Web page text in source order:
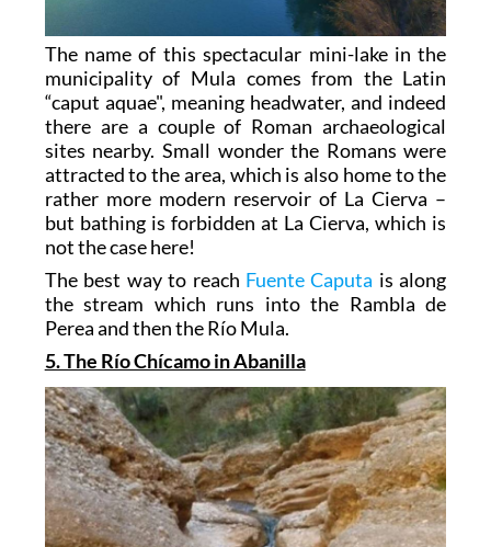
The name of this spectacular mini-lake in the
municipality of Mula comes from the Latin
“caput aquae", meaning headwater, and indeed
there are a couple of Roman archaeological
sites nearby. Small wonder the Romans were
attracted to the area, which is also home to the
rather more modern reservoir of La Cierva –
but bathing is forbidden at La Cierva, which is
not the case here!
The best way to reach Fuente Caputa is along
the stream which runs into the Rambla de
Perea and then the Río Mula.
5. The Río Chícamo in Abanilla